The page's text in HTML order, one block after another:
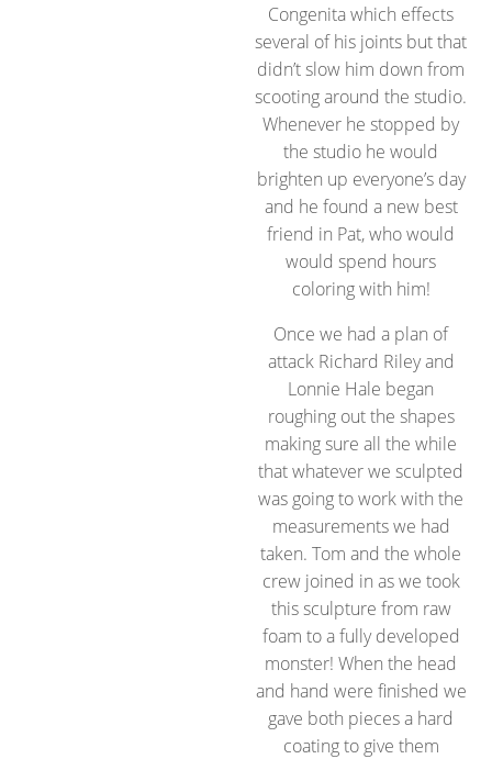
Congenita which effects
several of his joints but that
didn’t slow him down from
scooting around the studio.
Whenever he stopped by
the studio he would
brighten up everyone’s day
and he found a new best
friend in Pat, who would
would spend hours
coloring with him!
Once we had a plan of
attack Richard Riley and
Lonnie Hale began
roughing out the shapes
making sure all the while
that whatever we sculpted
was going to work with the
measurements we had
taken. Tom and the whole
crew joined in as we took
this sculpture from raw
foam to a fully developed
monster! When the head
and hand were finished we
gave both pieces a hard
coating to give them